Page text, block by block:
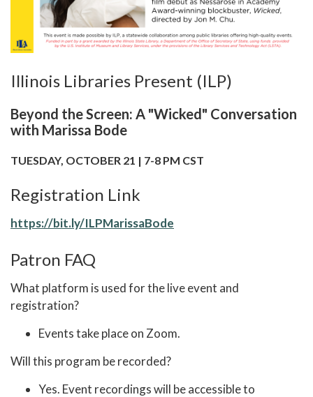
Illinois Libraries Present (ILP)
Beyond the Screen: A "Wicked" Conversation
with Marissa Bode
TUESDAY, OCTOBER 21 | 7-8 PM CST
Registration Link
https://bit.ly/ILPMarissaBode
Patron FAQ
What platform is used for the live event and
registration?
Events take place on Zoom.
Will this program be recorded?
Yes. Event recordings will be accessible to